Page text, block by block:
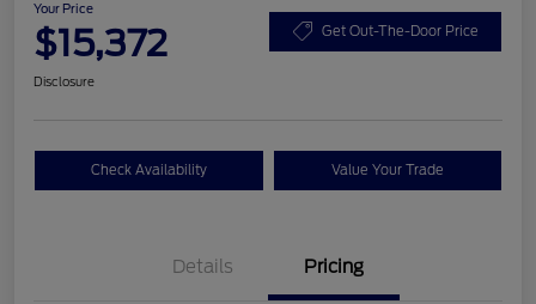
Your Price
$15,372 Get Out-The-Door Price
Disclosure
Check Availability Value Your Trade
Details Pricing